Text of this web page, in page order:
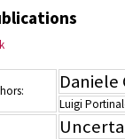
Luigi